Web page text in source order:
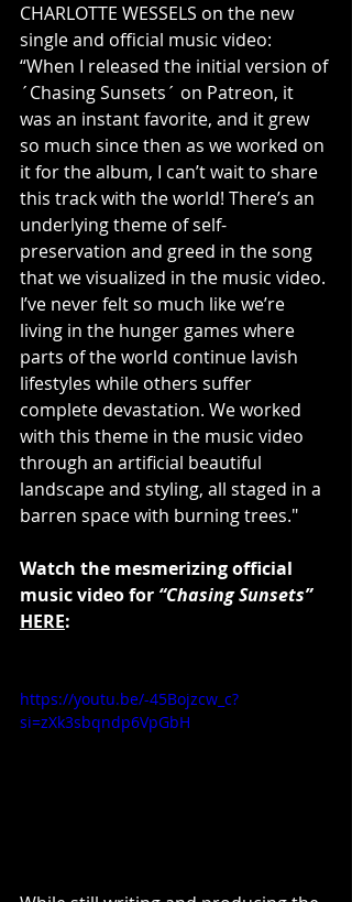
CHARLOTTE WESSELS on the new
single and official music video:
“When I released the initial version of
´Chasing Sunsets´ on Patreon, it
was an instant favorite, and it grew
so much since then as we worked on
it for the album, I can’t wait to share
this track with the world! There’s an
underlying theme of self-
preservation and greed in the song
that we visualized in the music video.
I’ve never felt so much like we’re
living in the hunger games where
parts of the world continue lavish
lifestyles while others suffer
complete devastation. We worked
with this theme in the music video
through an artificial beautiful
landscape and styling, all staged in a
barren space with burning trees."
Watch the mesmerizing official
music video for “Chasing Sunsets”
HERE:
https://youtu.be/-45Bojzcw_c?
si=zXk3sbqndp6VpGbH